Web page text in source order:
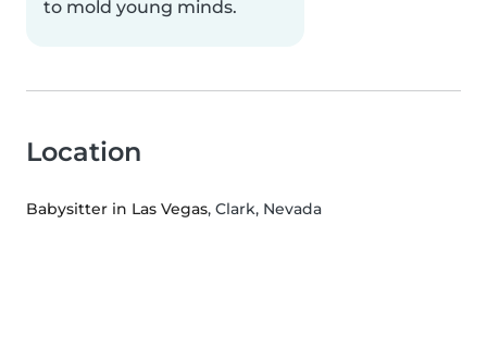
to mold young minds.
Location
Babysitter in Las Vegas, Clark, Nevada